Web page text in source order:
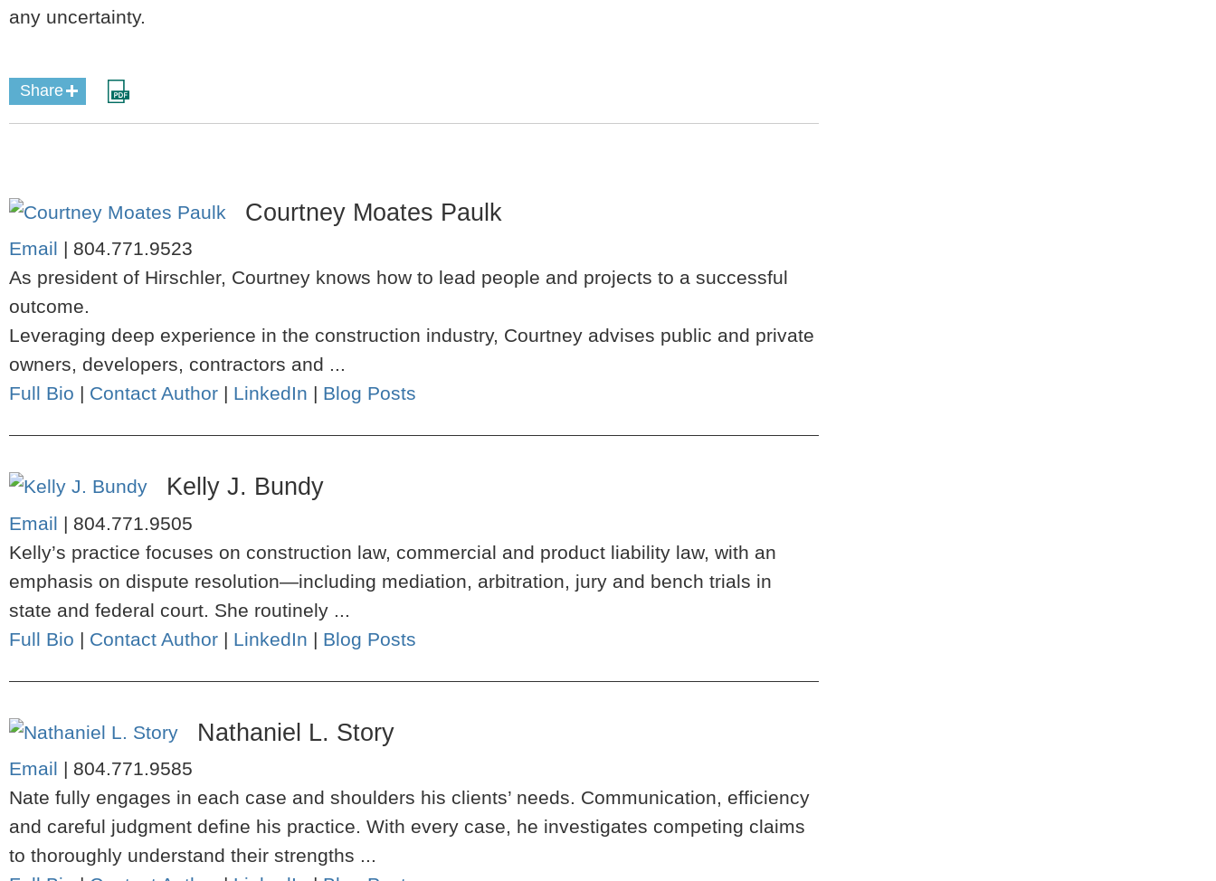
any uncertainty.
Share
Courtney Moates Paulk
Email | 804.771.9523
As president of Hirschler, Courtney knows how to lead people and projects to a successful
outcome.
Leveraging deep experience in the construction industry, Courtney advises public and private
owners, developers, contractors and ...
Full Bio | Contact Author | LinkedIn | Blog Posts
Kelly J. Bundy
Email | 804.771.9505
Kelly’s practice focuses on construction law, commercial and product liability law, with an
emphasis on dispute resolution—including mediation, arbitration, jury and bench trials in
state and federal court. She routinely ...
Full Bio | Contact Author | LinkedIn | Blog Posts
Nathaniel L. Story
Email | 804.771.9585
Nate fully engages in each case and shoulders his clients’ needs. Communication, efficiency
and careful judgment define his practice. With every case, he investigates competing claims
to thoroughly understand their strengths ...